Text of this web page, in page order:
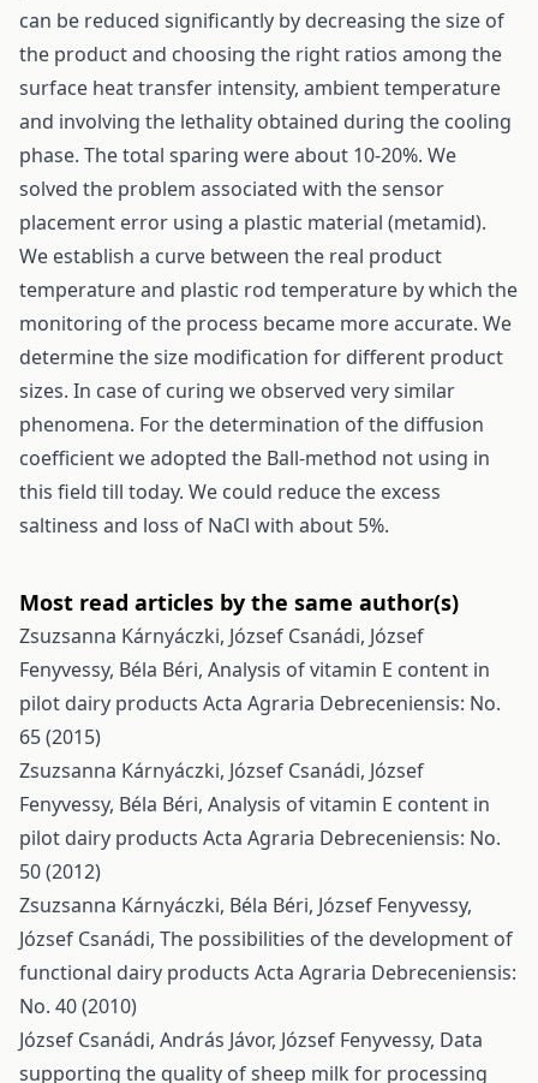
can be reduced significantly by decreasing the size of
the product and choosing the right ratios among the
surface heat transfer intensity, ambient temperature
and involving the lethality obtained during the cooling
phase. The total sparing were about 10-20%. We
solved the problem associated with the sensor
placement error using a plastic material (metamid).
We establish a curve between the real product
temperature and plastic rod temperature by which the
monitoring of the process became more accurate. We
determine the size modification for different product
sizes. In case of curing we observed very similar
phenomena. For the determination of the diffusion
coefficient we adopted the Ball-method not using in
this field till today. We could reduce the excess
saltiness and loss of NaCl with about 5%.
Most read articles by the same author(s)
Zsuzsanna Kárnyáczki, József Csanádi, József
Fenyvessy, Béla Béri, Analysis of vitamin E content in
pilot dairy products Acta Agraria Debreceniensis: No.
65 (2015)
Zsuzsanna Kárnyáczki, József Csanádi, József
Fenyvessy, Béla Béri, Analysis of vitamin E content in
pilot dairy products Acta Agraria Debreceniensis: No.
50 (2012)
Zsuzsanna Kárnyáczki, Béla Béri, József Fenyvessy,
József Csanádi, The possibilities of the development of
functional dairy products Acta Agraria Debreceniensis:
No. 40 (2010)
József Csanádi, András Jávor, József Fenyvessy, Data
supporting the quality of sheep milk for processing